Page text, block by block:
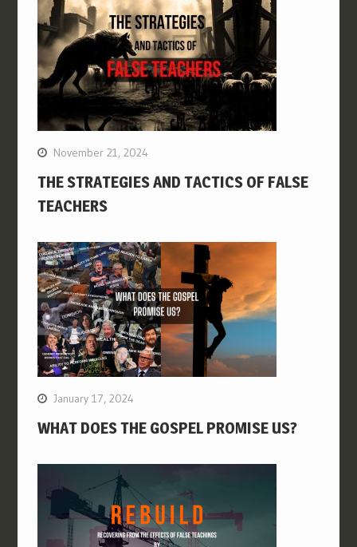
November 21, 2024
THE STRATEGIES AND TACTICS OF FALSE
TEACHERS
January 17, 2024
WHAT DOES THE GOSPEL PROMISE US?